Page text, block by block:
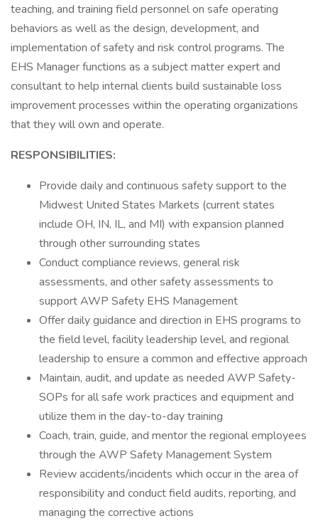
teaching, and training field personnel on safe operating
behaviors as well as the design, development, and
implementation of safety and risk control programs. The
EHS Manager functions as a subject matter expert and
consultant to help internal clients build sustainable loss
improvement processes within the operating organizations
that they will own and operate.
RESPONSIBILITIES:
Provide daily and continuous safety support to the
Midwest United States Markets (current states
include OH, IN, IL, and MI) with expansion planned
through other surrounding states
Conduct compliance reviews, general risk
assessments, and other safety assessments to
support AWP Safety EHS Management
Offer daily guidance and direction in EHS programs to
the field level, facility leadership level, and regional
leadership to ensure a common and effective approach
Maintain, audit, and update as needed AWP Safety-
SOPs for all safe work practices and equipment and
utilize them in the day-to-day training
Coach, train, guide, and mentor the regional employees
through the AWP Safety Management System
Review accidents/incidents which occur in the area of
responsibility and conduct field audits, reporting, and
managing the corrective actions